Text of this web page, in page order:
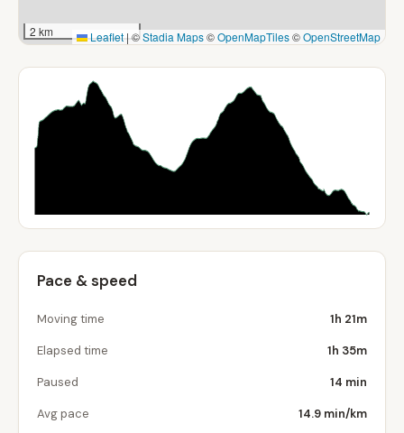
2 km Leaflet|©Stadia Maps©OpenMapTiles©OpenStreetMap
Pace & speed
Moving time 1h 21m
Elapsed time 1h 35m
Paused 14 min
Avg pace 14.9 min/km